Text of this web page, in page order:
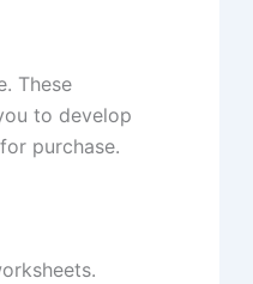
These
to develop
purchase.